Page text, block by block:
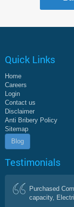
Quick Links
Home
Careers
Login
Contact us
Disclaimer
Anti Bribery Policy
Sitemap
Blog
Testimonials
Purchased
capacity,